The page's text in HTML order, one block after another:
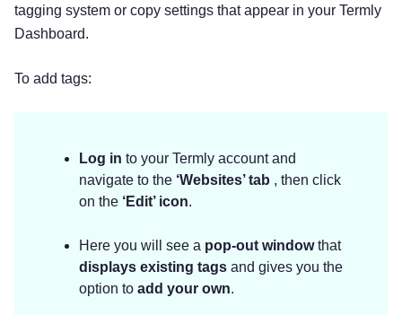
tagging system or copy settings that appear in your Termly
Dashboard.
To add tags:
Log in to your Termly account and
navigate to the ‘Websites’ tab , then click
on the ‘Edit’ icon.
Here you will see a pop-out windowthat
displays existing tags and gives you the
option to add your own.